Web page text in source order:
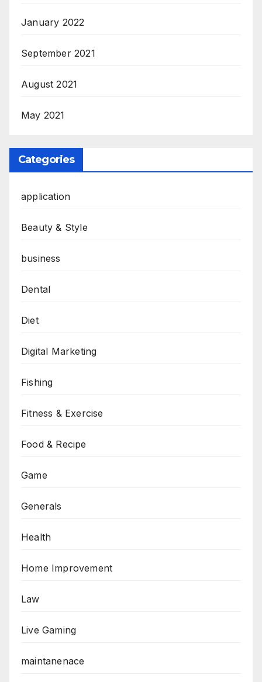
January 2022
September 2021
August 2021
May 2021
Categories
application
Beauty & Style
business
Dental
Diet
Digital Marketing
Fishing
Fitness & Exercise
Food & Recipe
Game
Generals
Health
Home Improvement
Law
Live Gaming
maintanenace